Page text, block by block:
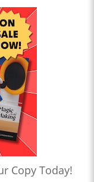
Copy Today!